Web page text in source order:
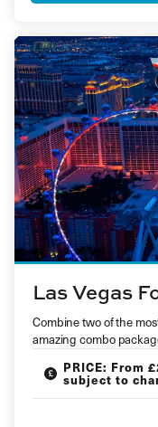
Las Vegas
Combine two of the
amazing combo
PRICE: From
subject to